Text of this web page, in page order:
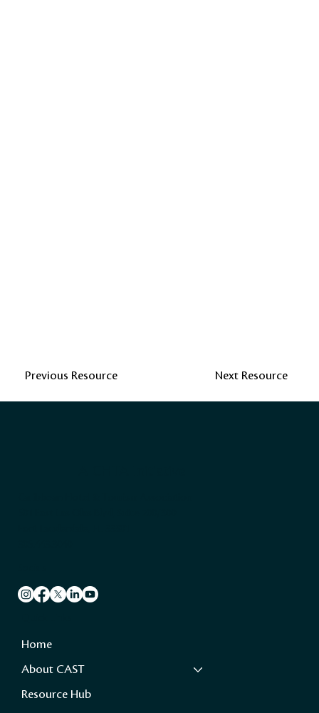
Previous Resource Next Resource
Home
About CAST
Resource Hub